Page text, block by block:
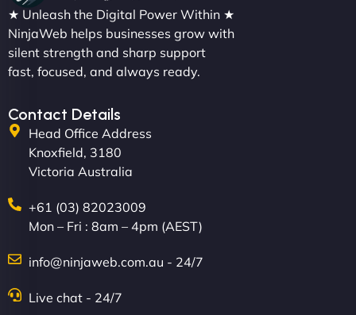
"We partnered with NinjaWeb for a full rebrand
and new site. They delivered ahead of schedule
and under budget. It's rare to find this level of
professionalism and creativity together. - Boudoir
★ Unleash the Digital Power Within ★
NinjaWeb helps businesses grow with
silent strength and sharp support
fast, focused, and always ready.
Contact Details
Head Office Address
Knoxfield, 3180
Victoria Australia
+61 (03) 82023009
Mon – Fri : 8am – 4pm (AEST)
info@ninjaweb.com.au - 24/7
Live chat - 24/7